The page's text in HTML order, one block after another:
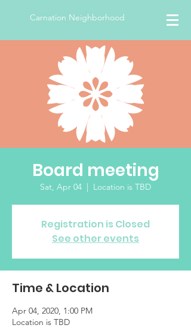
Carnation Neighborhood
Board meeting
Sat, Apr 04
  |
Location is TBD
Registration is Closed
See other events
Time & Location
Apr 04, 2020, 1:00 PM
Location is TBD